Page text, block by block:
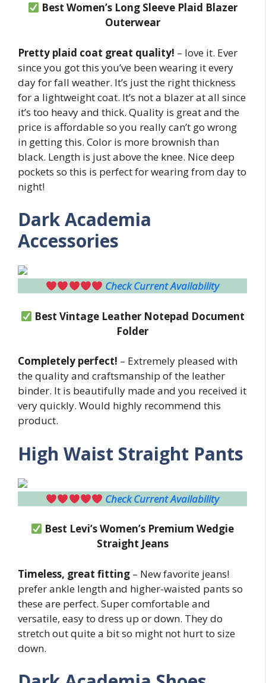
Best Women’s Long Sleeve Plaid Blazer
Outerwear
Pretty plaid coat great quality! – love it. Ever
since you got this you’ve been wearing it every
day for fall weather. It’s just the right thickness
for a lightweight coat. It’s not a blazer at all since
it’s too heavy and thick. Quality is great and the
price is affordable so you really can’t go wrong
in getting this. Color is more brownish than
black. Length is just above the knee. Nice deep
pockets so this is perfect for wearing from day to
night!
Dark Academia
Accessories
Check Current Availability
Best Vintage Leather Notepad Document
Folder
Completely perfect! – Extremely pleased with
the quality and craftsmanship of the leather
binder. It is beautifully made and you received it
very quickly. Would highly recommend this
product.
High Waist Straight Pants
Check Current Availability
Best Levi’s Women’s Premium Wedgie
Straight Jeans
Timeless, great fitting – New favorite jeans!
prefer ankle length and higher-waisted pants so
these are perfect. Super comfortable and
versatile, easy to dress up or down. They do
stretch out quite a bit so might not hurt to size
down.